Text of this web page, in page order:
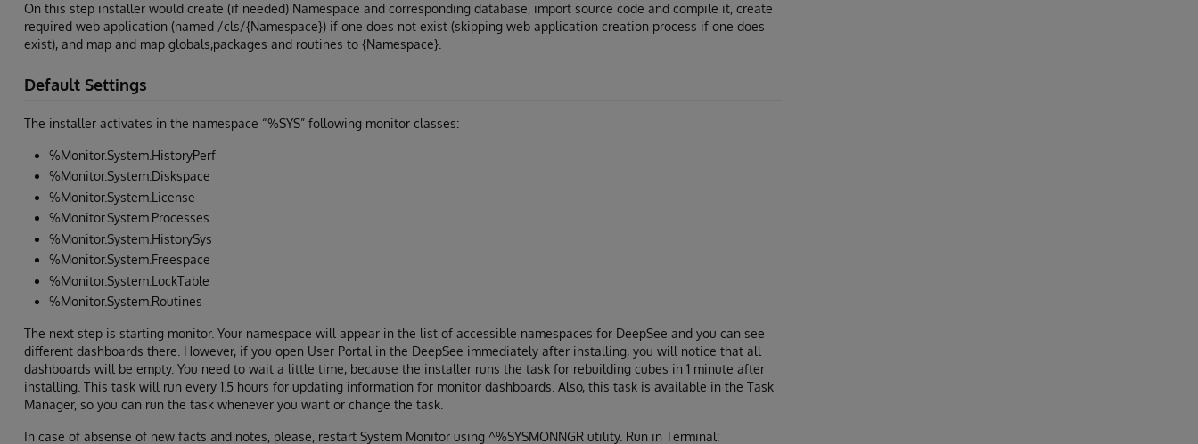
On this step installer would create (if needed) Namespace and corresponding database, import source code and compile it, create
required web application (named /cls/{Namespace}) if one does not exist (skipping web application creation process if one does
exist), and map and map globals,packages and routines to {Namespace}.
Default Settings
The installer activates in the namespace “%SYS” following monitor classes:
%Monitor.System.HistoryPerf
%Monitor.System.Diskspace
%Monitor.System.License
%Monitor.System.Processes
%Monitor.System.HistorySys
%Monitor.System.Freespace
%Monitor.System.LockTable
%Monitor.System.Routines
The next step is starting monitor. Your namespace will appear in the list of accessible namespaces for DeepSee and you can see
different dashboards there. However, if you open User Portal in the DeepSee immediately after installing, you will notice that all
dashboards will be empty. You need to wait a little time, because the installer runs the task for rebuilding cubes in 1 minute after
installing. This task will run every 1.5 hours for updating information for monitor dashboards. Also, this task is available in the Task
Manager, so you can run the task whenever you want or change the task.
In case of absense of new facts and notes, please, restart System Monitor using ^%SYSMONNGR utility. Run in Terminal: